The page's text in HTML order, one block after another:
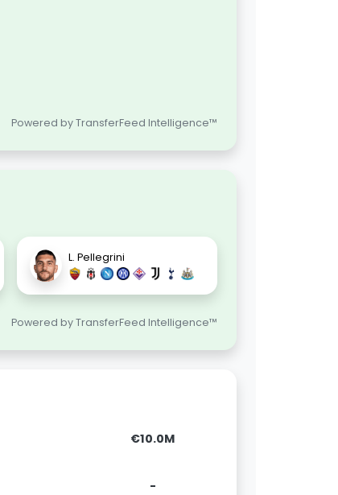
Powered by TransferFeed Intelligence™
L. Pellegrini
Powered by TransferFeed Intelligence™
€10.0M
-